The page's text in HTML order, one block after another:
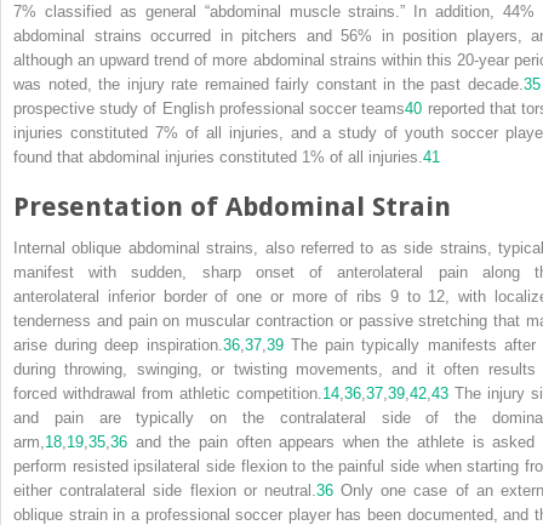
7% classified as general “abdominal muscle strains.” In addition, 44%
abdominal strains occurred in pitchers and 56% in position players,
although an upward trend of more abdominal strains within this 20-year
was noted, the injury rate remained fairly constant in the past decade. 35
prospective study of English professional soccer teams40 reported that
injuries constituted 7% of all injuries, and a study of youth soccer
found that abdominal injuries constituted 1% of all injuries. 41
Presentation of Abdominal Strain
Internal oblique abdominal strains, also referred to as side strains,
manifest with sudden, sharp onset of anterolateral pain along
anterolateral inferior border of one or more of ribs 9 to 12, with
tenderness and pain on muscular contraction or passive stretching that
arise during deep inspiration. 36, 37, 39The pain typically manifests after
during throwing, swinging, or twisting movements, and it often results
forced withdrawal from athletic competition. 14 36 37 39 42 43 The injury
and pain are typically on the contralateral side of the
arm, 18 19 35 36 and the pain often appears when the athlete is asked
perform resisted ipsilateral side flexion to the painful side when starting
either contralateral side flexion or neutral. 36Only one case of an
oblique strain in a professional soccer player has been documented, and